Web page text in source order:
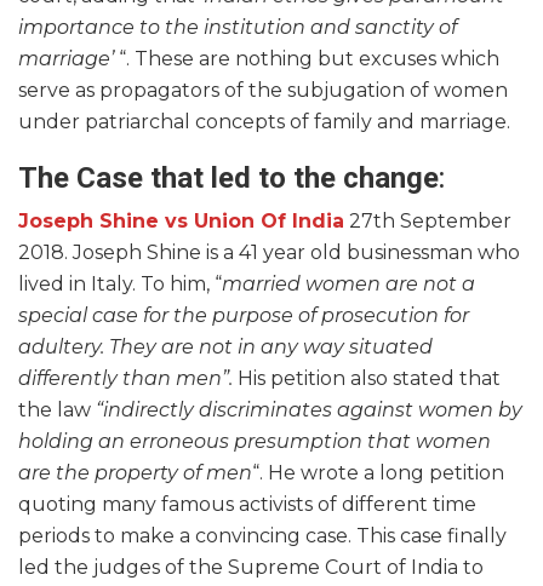
importance to the institution and sanctity of
marriage’“. These are nothing but excuses which
serve as propagators of the subjugation of women
under patriarchal concepts of family and marriage.
The Case that led to the change:
Joseph Shine vs Union Of India 27th September
2018. Joseph Shine is a 41 year old businessman who
lived in Italy. To him, “married women are not a
special case for the purpose of prosecution for
adultery. They are not in any way situated
differently than men”. His petition also stated that
the law “indirectly discriminates against women by
holding an erroneous presumption that women
are the property of men“. He wrote a long petition
quoting many famous activists of different time
periods to make a convincing case. This case finally
led the judges of the Supreme Court of India to